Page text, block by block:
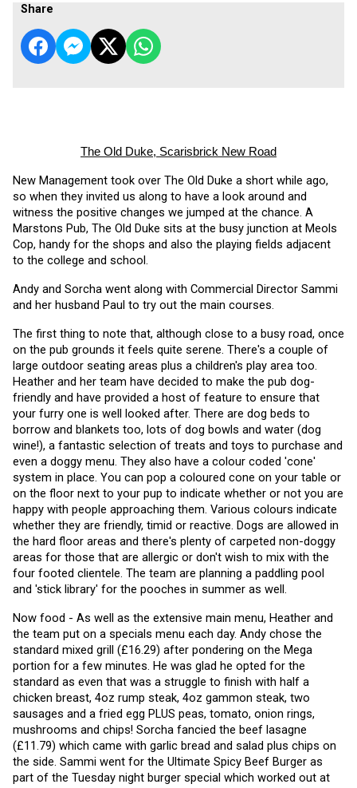
Share
The Old Duke, Scarisbrick New Road
New Management took over The Old Duke a short while ago,
so when they invited us along to have a look around and
witness the positive changes we jumped at the chance. A
Marstons Pub, The Old Duke sits at the busy junction at Meols
Cop, handy for the shops and also the playing fields adjacent
to the college and school.
Andy and Sorcha went along with Commercial Director Sammi
and her husband Paul to try out the main courses.
The first thing to note that, although close to a busy road, once
on the pub grounds it feels quite serene. There's a couple of
large outdoor seating areas plus a children's play area too.
Heather and her team have decided to make the pub dog-
friendly and have provided a host of feature to ensure that
your furry one is well looked after. There are dog beds to
borrow and blankets too, lots of dog bowls and water (dog
wine!), a fantastic selection of treats and toys to purchase and
even a doggy menu. They also have a colour coded 'cone'
system in place. You can pop a coloured cone on your table or
on the floor next to your pup to indicate whether or not you are
happy with people approaching them. Various colours indicate
whether they are friendly, timid or reactive. Dogs are allowed in
the hard floor areas and there's plenty of carpeted non-doggy
areas for those that are allergic or don't wish to mix with the
four footed clientele. The team are planning a paddling pool
and 'stick library' for the pooches in summer as well.
Now food - As well as the extensive main menu, Heather and
the team put on a specials menu each day. Andy chose the
standard mixed grill (£16.29) after pondering on the Mega
portion for a few minutes. He was glad he opted for the
standard as even that was a struggle to finish with half a
chicken breast, 4oz rump steak, 4oz gammon steak, two
sausages and a fried egg PLUS peas, tomato, onion rings,
mushrooms and chips! Sorcha fancied the beef lasagne
(£11.79) which came with garlic bread and salad plus chips on
the side. Sammi went for the Ultimate Spicy Beef Burger as
part of the Tuesday night burger special which worked out at